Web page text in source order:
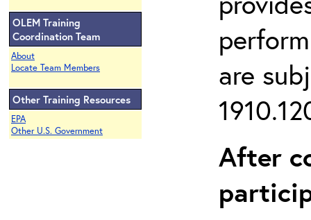
OLEM Training
Coordination Team
About
Locate Team Members
Other Training Resources
EPA
Other U.S. Government
are
After